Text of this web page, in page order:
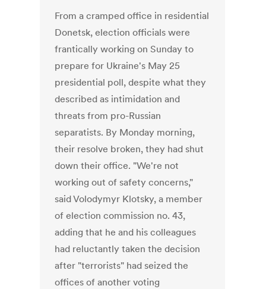
From a cramped office in residential
Donetsk, election officials were
frantically working on Sunday to
prepare for Ukraine's May 25
presidential poll, despite what they
described as intimidation and
threats from pro-Russian
separatists. By Monday morning,
their resolve broken, they had shut
down their office. "We're not
working out of safety concerns,"
said Volodymyr Klotsky, a member
of election commission no. 43,
adding that he and his colleagues
had reluctantly taken the decision
after "terrorists" had seized the
offices of another voting